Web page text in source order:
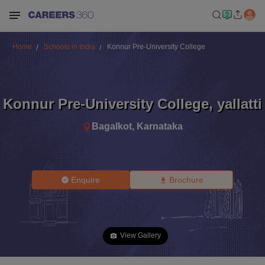
Home Schools in India Konnur Pre-University College
Konnur Pre-University College, yallatti
Bagalkot, Karnataka
Enquire Brochure
View Gallery